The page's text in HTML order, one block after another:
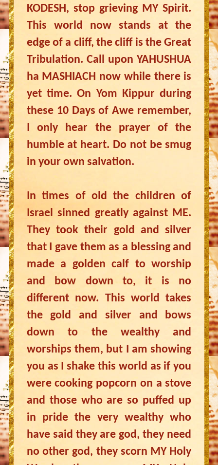
KODESH, stop grieving MY Spirit.
This world now stands at the
edge of a cliff, the cliff is the Great
Tribulation. Call upon YAHUSHUA
ha MASHIACH now while there is
yet time. On Yom Kippur during
these 10 Days of Awe remember,
I only hear the prayer of the
humble at heart. Do not be smug
in your own salvation.
In times of old the children of
Israel sinned greatly against ME.
They took their gold and silver
that I gave them as a blessing and
made a golden calf to worship
and bow down to, it is no
different now. This world takes
the gold and silver and bows
down to the wealthy and
worships them, but I am showing
you as I shake this world as if you
were cooking popcorn on a stove
and those who are so puffed up
in pride the very wealthy who
have said they are god, they need
no other god, they scorn MY Holy